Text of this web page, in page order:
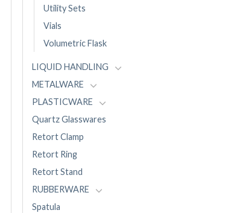
Utility Sets
Vials
Volumetric Flask
LIQUID HANDLING
METALWARE
PLASTICWARE
Quartz Glasswares
Retort Clamp
Retort Ring
Retort Stand
RUBBERWARE
Spatula